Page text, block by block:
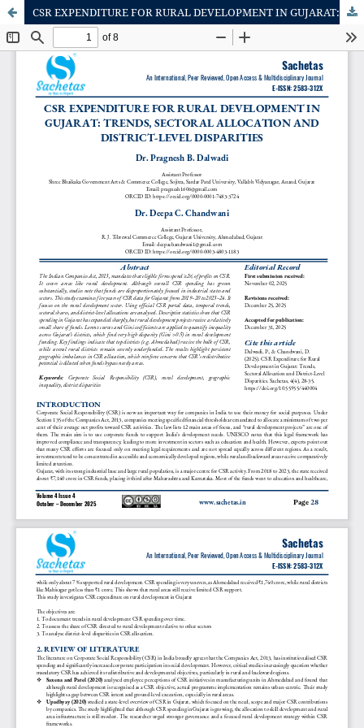
CSR EXPENDITURE FOR RURAL DEVELOPMENT IN GUJARAT: TRENDS, SECTORAL ALLOCATION AND DISTRICT-LEVEL DISPARITIES